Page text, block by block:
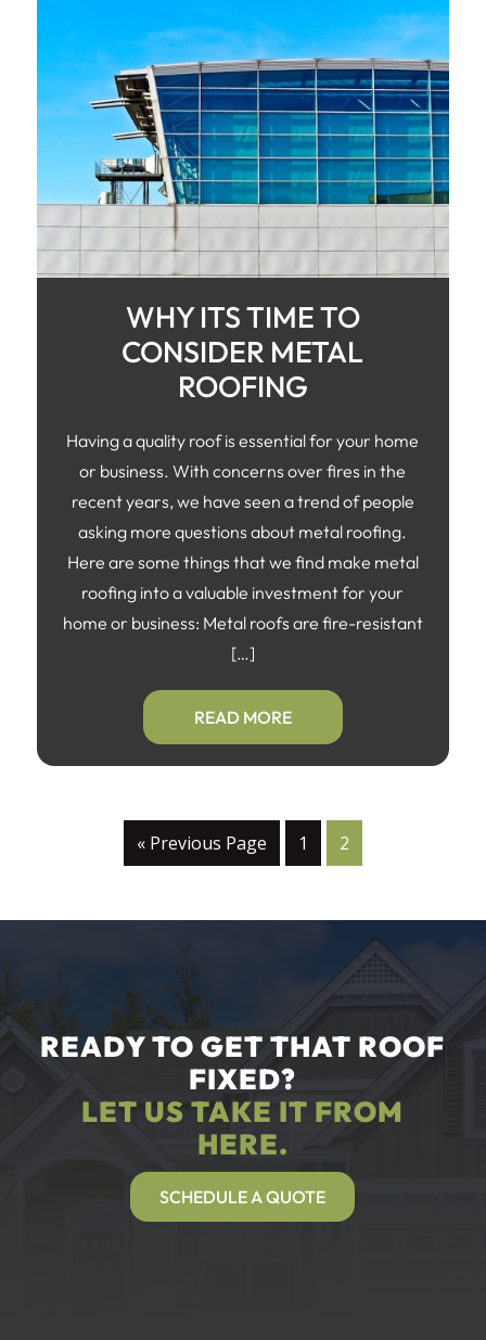
WHY ITS TIME TO
CONSIDER METAL
ROOFING
Having a quality roof is essential for your home
or business. With concerns over fires in the
recent years, we have seen a trend of people
asking more questions about metal roofing.
Here are some things that we find make metal
roofing into a valuable investment for your
home or business: Metal roofs are fire-resistant
[…]
READ MORE
« Previous Page 1 2
READY TO GET THAT ROOF
FIXED?
LET US TAKE IT FROM
HERE.
SCHEDULE A QUOTE